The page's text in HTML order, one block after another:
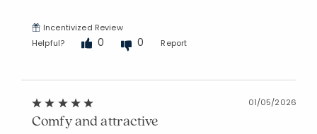
Incentivized Review
Helpful?
0 0 Report
01/05/2026
Comfy and attractive